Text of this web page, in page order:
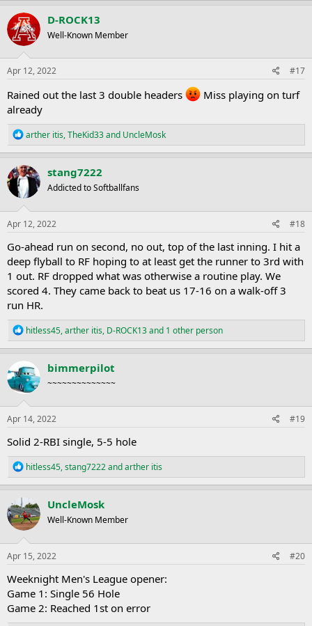
a
c
t
i
o
n
s
D-ROCK13
Well-Known Member
Apr 12, 2022 #17
Rained out the last 3 double headers
Miss playing on turf
already
R
e
a
c
t
i
o
n
s
arther itis,TheKid33and UncleMosk
stang7222
Addicted to Softballfans
Apr 12, 2022 #18
Go-ahead run on second, no out, top of the last inning. I hit a
deep flyball to RF hoping to at least get the runner to 3rd with
1 out. RF dropped what was otherwise a routine play. We
scored 4. They came back to beat us 17-16 on a walk-off 3
run HR.
R
e
a
c
t
i
o
n
s
hitless45,arther itis, D-ROCK13and 1 other person
bimmerpilot
~~~~~~~~~~~~~~
Apr 14, 2022 #19
Solid 2-RBI single, 5-5 hole
R
e
a
c
t
i
o
n
s
hitless45,stang7222andarther itis
UncleMosk
Well-Known Member
Apr 15, 2022 #20
Weeknight Men's League opener:
Game 1: Single 56 Hole
Game 2: Reached 1st on error